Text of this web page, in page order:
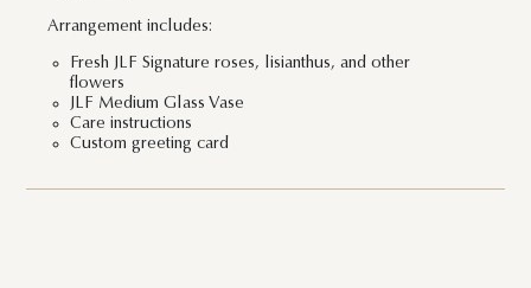
Arrangement includes:
Fresh JLF Signature roses, lisianthus, and other
flowers
JLF Medium Glass Vase
Care instructions
Custom greeting card